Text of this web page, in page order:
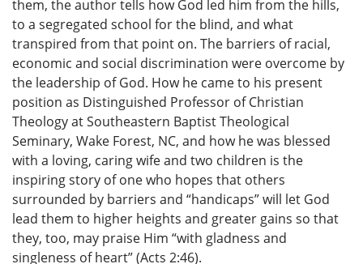
them, the author tells how God led him from the hills,
to a segregated school for the blind, and what
transpired from that point on. The barriers of racial,
economic and social discrimination were overcome by
the leadership of God. How he came to his present
position as Distinguished Professor of Christian
Theology at Southeastern Baptist Theological
Seminary, Wake Forest, NC, and how he was blessed
with a loving, caring wife and two children is the
inspiring story of one who hopes that others
surrounded by barriers and “handicaps” will let God
lead them to higher heights and greater gains so that
they, too, may praise Him “with gladness and
singleness of heart” (Acts 2:46).